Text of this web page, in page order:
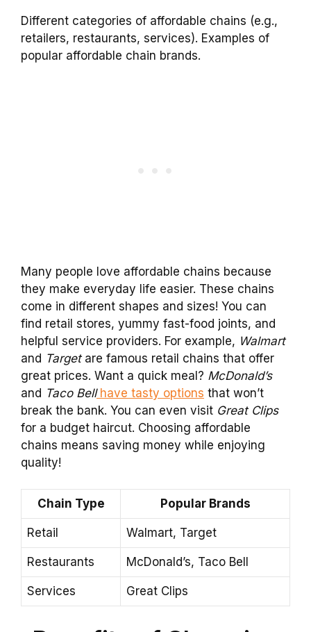
Different categories of affordable chains (e.g.,
retailers, restaurants, services). Examples of
popular affordable chain brands.
Many people love affordable chains because
they make everyday life easier. These chains
come in different shapes and sizes! You can
find retail stores, yummy fast-food joints, and
helpful service providers. For example, Walmart
and Targetare famous retail chains that offer
great prices. Want a quick meal? McDonald’s
and Taco Bellhave tasty options that won’t
break the bank. You can even visit Great Clips
for a budget haircut. Choosing affordable
chains means saving money while enjoying
quality!
Chain Type Popular Brands
Retail Walmart, Target
Restaurants McDonald’s, Taco Bell
Services Great Clips